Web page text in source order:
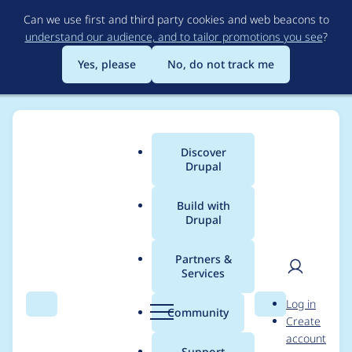
to
main
content
Can we use first and third party cookies and web beacons to
understand our audience, and to tailor promotions you see?
Yes, please
No, do not track me
Search Menu
Main
menu
Discover
Drupal
Build with
Drupal
Partners &
Services
Community Search
User
Log in
Create
account
Breadcrumb
Usage statistics for
drupal 6.38